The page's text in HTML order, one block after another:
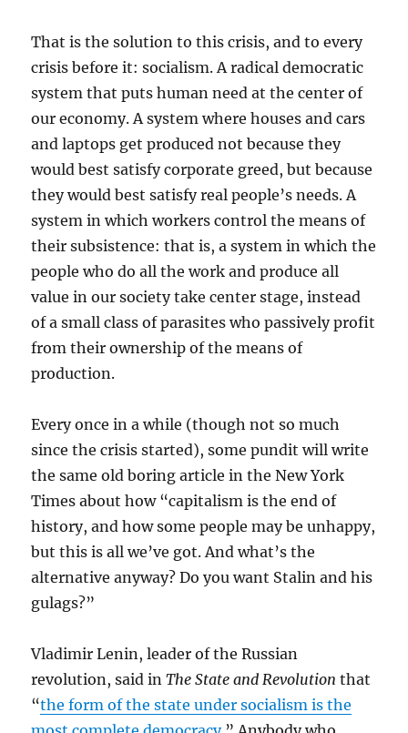
That is the solution to this crisis, and to every
crisis before it: socialism. A radical democratic
system that puts human need at the center of
our economy. A system where houses and cars
and laptops get produced not because they
would best satisfy corporate greed, but because
they would best satisfy real people’s needs. A
system in which workers control the means of
their subsistence: that is, a system in which the
people who do all the work and produce all
value in our society take center stage, instead
of a small class of parasites who passively profit
from their ownership of the means of
production.
Every once in a while (though not so much
since the crisis started), some pundit will write
the same old boring article in the New York
Times about how “capitalism is the end of
history, and how some people may be unhappy,
but this is all we’ve got. And what’s the
alternative anyway? Do you want Stalin and his
gulags?”
Vladimir Lenin, leader of the Russian
revolution, said inThe State and Revolution that
“the form of the state under socialism is the